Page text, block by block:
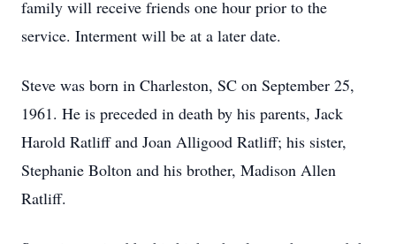
family will receive friends one hour prior to the
service. Interment will be at a later date.
Steve was born in Charleston, SC on September 25,
1961. He is preceded in death by his parents, Jack
Harold Ratliff and Joan Alligood Ratliff; his sister,
Stephanie Bolton and his brother, Madison Allen
Ratliff.